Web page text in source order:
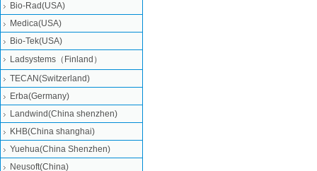
Bio-Rad(USA)
Medica(USA)
Bio-Tek(USA)
Ladsystems（Finland）
TECAN(Switzerland)
Erba(Germany)
Landwind(China shenzhen)
KHB(China shanghai)
Yuehua(China Shenzhen)
Neusoft(China)